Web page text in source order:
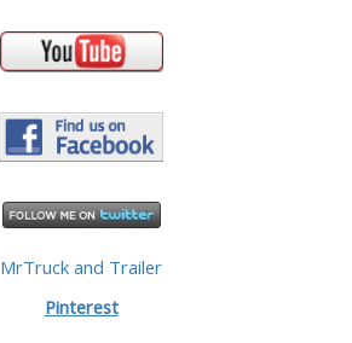
MrTruck and Trailer
Pinterest